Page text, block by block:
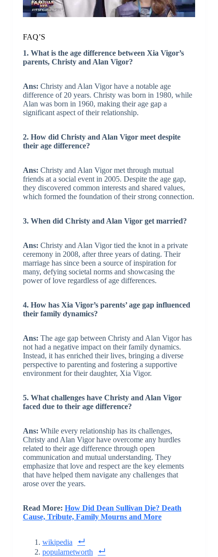
FAQ’S
1. What is the age difference between Xia Vigor’s
parents, Christy and Alan Vigor?
Ans: Christy and Alan Vigor have a notable age
difference of 20 years. Christy was born in 1980, while
Alan was born in 1960, making their age gap a
significant aspect of their relationship.
2. How did Christy and Alan Vigor meet despite
their age difference?
Ans: Christy and Alan Vigor met through mutual
friends at a social event in 2005. Despite the age gap,
they discovered common interests and shared values,
which formed the foundation of their strong connection.
3. When did Christy and Alan Vigor get married?
Ans: Christy and Alan Vigor tied the knot in a private
ceremony in 2008, after three years of dating. Their
marriage has since been a source of inspiration for
many, defying societal norms and showcasing the
power of love regardless of age differences.
4. How has Xia Vigor’s parents’ age gap influenced
their family dynamics?
Ans: The age gap between Christy and Alan Vigor has
not had a negative impact on their family dynamics.
Instead, it has enriched their lives, bringing a diverse
perspective to parenting and fostering a supportive
environment for their daughter, Xia Vigor.
5. What challenges have Christy and Alan Vigor
faced due to their age difference?
Ans: While every relationship has its challenges,
Christy and Alan Vigor have overcome any hurdles
related to their age difference through open
communication and mutual understanding. They
emphasize that love and respect are the key elements
that have helped them navigate any challenges that
arose over the years.
Read More: How Did Dean Sullivan Die? Death
Cause, Tribute, Family Mourns and More
wikipedia
popularnetworth